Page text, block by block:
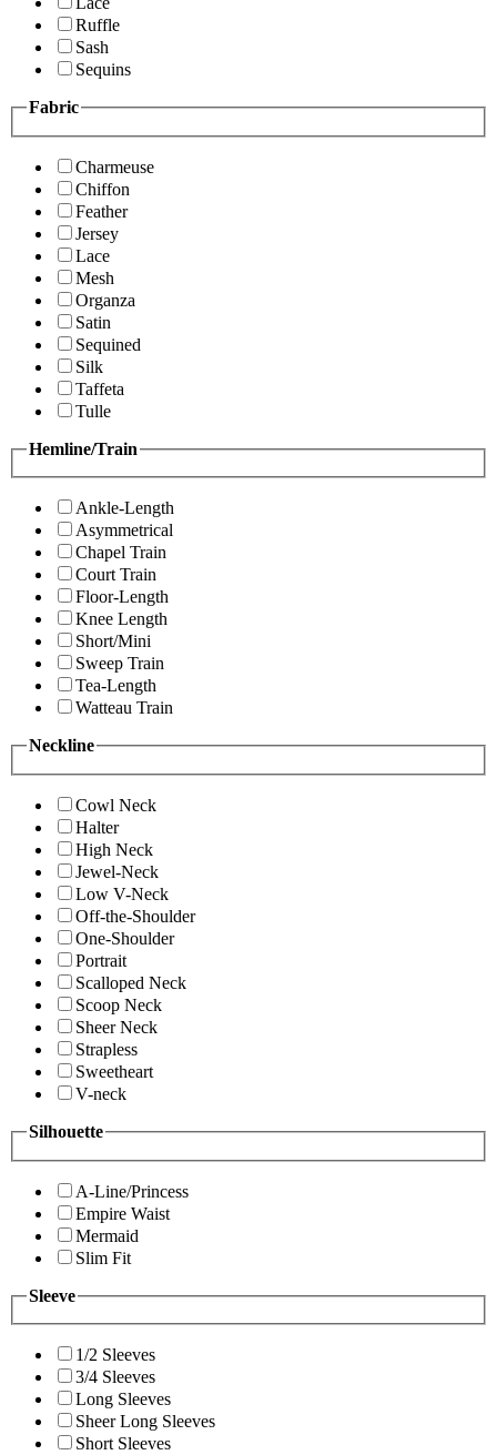
Ruffle
Sash
Sequins
Fabric
Charmeuse
Chiffon
Feather
Jersey
Lace
Mesh
Organza
Satin
Sequined
Silk
Taffeta
Tulle
Hemline/Train
Ankle-Length
Asymmetrical
Chapel Train
Court Train
Floor-Length
Knee Length
Short/Mini
Sweep Train
Tea-Length
Watteau Train
Neckline
Cowl Neck
Halter
High Neck
Jewel-Neck
Low V-Neck
Off-the-Shoulder
One-Shoulder
Portrait
Scalloped Neck
Scoop Neck
Sheer Neck
Strapless
Sweetheart
V-neck
Silhouette
A-Line/Princess
Empire Waist
Mermaid
Slim Fit
Sleeve
1/2 Sleeves
3/4 Sleeves
Long Sleeves
Sheer Long Sleeves
Short Sleeves